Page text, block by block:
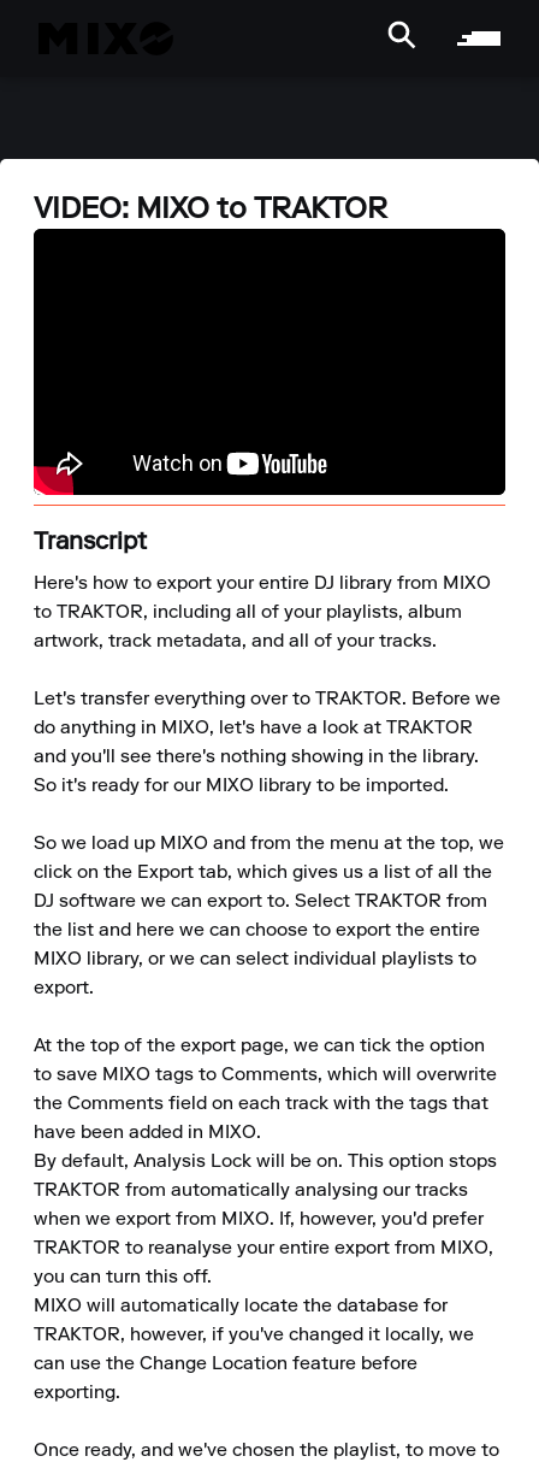
VIDEO: MIXO to TRAKTOR
Transcript
Here's how to export your entire DJ library from MIXO
to TRAKTOR, including all of your playlists, album
artwork, track metadata, and all of your tracks.
Let's transfer everything over to TRAKTOR. Before we
do anything in MIXO, let's have a look at TRAKTOR
and you'll see there's nothing showing in the library.
So it's ready for our MIXO library to be imported.
So we load up MIXO and from the menu at the top, we
click on the Export tab, which gives us a list of all the
DJ software we can export to. Select TRAKTOR from
the list and here we can choose to export the entire
MIXO library, or we can select individual playlists to
export.
At the top of the export page, we can tick the option
to save MIXO tags to Comments, which will overwrite
the Comments field on each track with the tags that
have been added in MIXO.
By default, Analysis Lock will be on. This option stops
TRAKTOR from automatically analysing our tracks
when we export from MIXO. If, however, you'd prefer
TRAKTOR to reanalyse your entire export from MIXO,
you can turn this off.
MIXO will automatically locate the database for
TRAKTOR, however, if you've changed it locally, we
can use the Change Location feature before
exporting.
Once ready, and we've chosen the playlist, to move to